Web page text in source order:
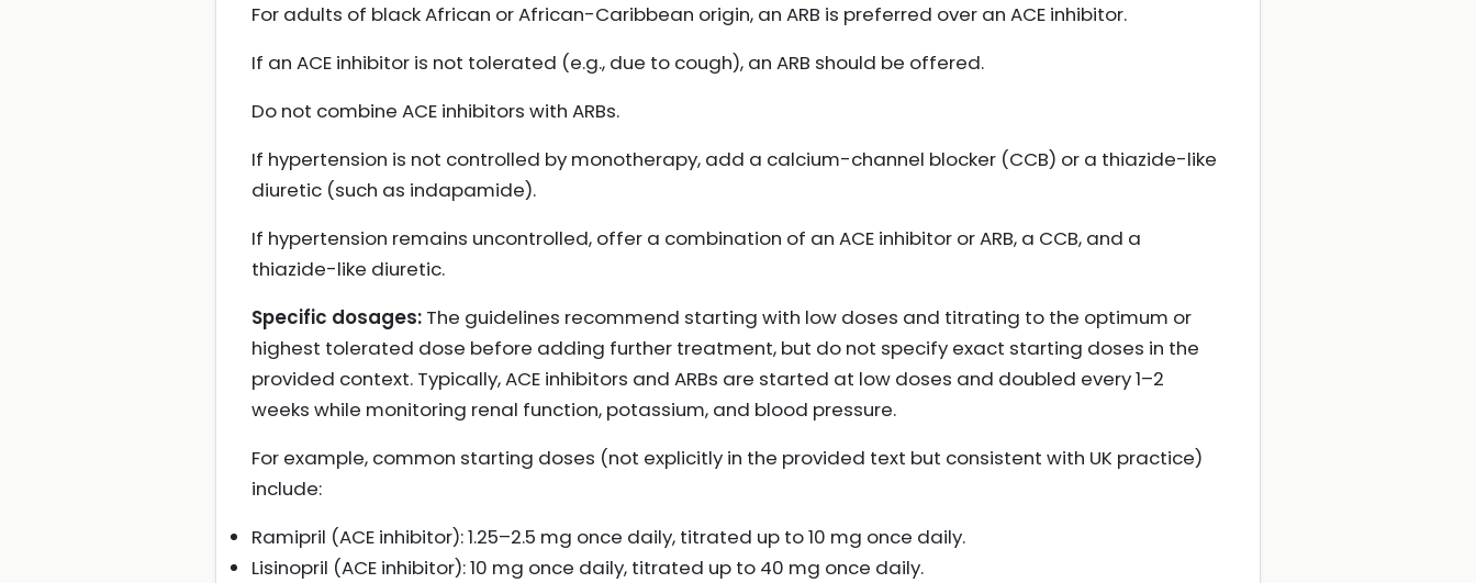
For adults of black African or African-Caribbean origin, an ARB is preferred over an ACE inhibitor.
If an ACE inhibitor is not tolerated (e.g., due to cough), an ARB should be offered.
Do not combine ACE inhibitors with ARBs.
If hypertension is not controlled by monotherapy, add a calcium-channel blocker (CCB) or a thiazide-like
diuretic (such as indapamide).
If hypertension remains uncontrolled, offer a combination of an ACE inhibitor or ARB, a CCB, and a
thiazide-like diuretic.
Specific dosages: The guidelines recommend starting with low doses and titrating to the optimum or
highest tolerated dose before adding further treatment, but do not specify exact starting doses in the
provided context. Typically, ACE inhibitors and ARBs are started at low doses and doubled every 1–2
weeks while monitoring renal function, potassium, and blood pressure.
For example, common starting doses (not explicitly in the provided text but consistent with UK practice)
include:
Ramipril (ACE inhibitor): 1.25–2.5 mg once daily, titrated up to 10 mg once daily.
Lisinopril (ACE inhibitor): 10 mg once daily, titrated up to 40 mg once daily.